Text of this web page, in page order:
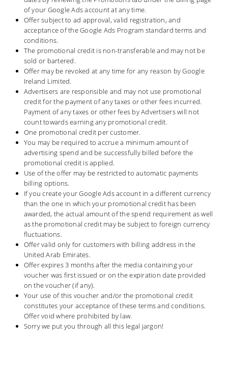
of your Google Ads account at any time.
Offer subject to ad approval, valid registration, and
acceptance of the Google Ads Program standard terms and
conditions.
The promotional credit is non-transferable and may not be
sold or bartered.
Offer may be revoked at any time for any reason by Google
Ireland Limited.
Advertisers are responsible and may not use promotional
credit for the payment of any taxes or other fees incurred.
Payment of any taxes or other fees by Advertisers will not
count towards earning any promotional credit.
One promotional credit per customer.
You may be required to accrue a minimum amount of
advertising spend and be successfully billed before the
promotional credit is applied.
Use of the offer may be restricted to automatic payments
billing options.
If you create your Google Ads account in a different currency
than the one in which your promotional credit has been
awarded, the actual amount of the spend requirement as well
as the promotional credit may be subject to foreign currency
fluctuations.
Offer valid only for customers with billing address in the
United Arab Emirates.
Offer expires 3 months after the media containing your
voucher was first issued or on the expiration date provided
on the voucher (if any).
Your use of this voucher and/or the promotional credit
constitutes your acceptance of these terms and conditions.
Offer void where prohibited by law.
Sorry we put you through all this legal jargon!